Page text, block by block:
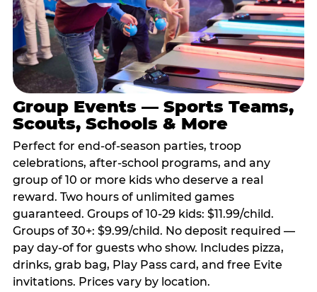
Group Events — Sports Teams,
Scouts, Schools & More
Perfect for end-of-season parties, troop
celebrations, after-school programs, and any
group of 10 or more kids who deserve a real
reward. Two hours of unlimited games
guaranteed. Groups of 10-29 kids: $11.99/child.
Groups of 30+: $9.99/child. No deposit required —
pay day-of for guests who show. Includes pizza,
drinks, grab bag, Play Pass card, and free Evite
invitations. Prices vary by location.